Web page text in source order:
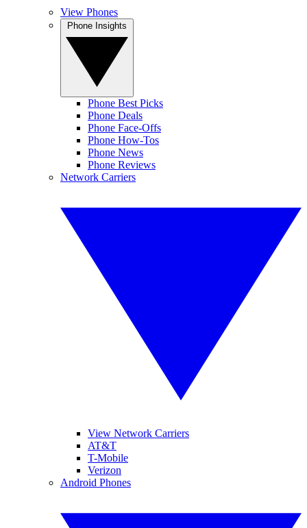
View Phones
Phone Best Picks
Phone Deals
Phone Face-Offs
Phone How-Tos
Phone News
Phone Reviews
Network Carriers
View Network Carriers
AT&T
T-Mobile
Verizon
Android Phones